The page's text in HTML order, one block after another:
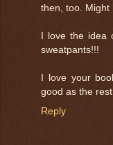
then, too. Might
I love the idea
sweatpants!!!
I love your
good as the
Reply